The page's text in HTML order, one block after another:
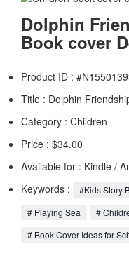
Dolphin
Book cover
Product ID :
Title : Dolphin
Category : Children
Price : $34.00
Available for : Kindle /
Keywords :
#Kids Story
# Playing Sea
#
# Book Cover Ideas for